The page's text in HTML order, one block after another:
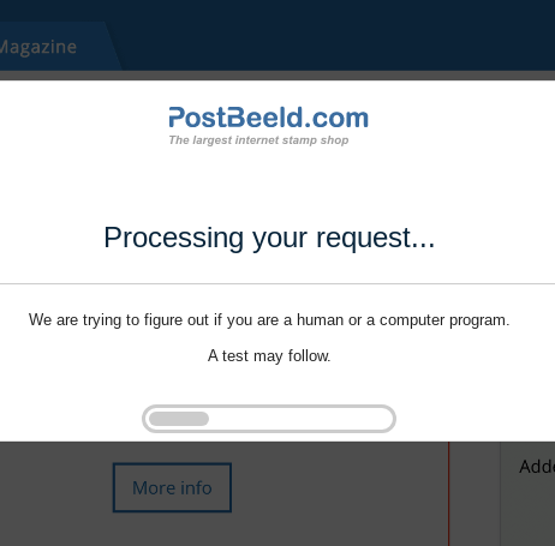
Processing your request...
We are trying to figure out if you are a human or a computer program.
A test may follow.